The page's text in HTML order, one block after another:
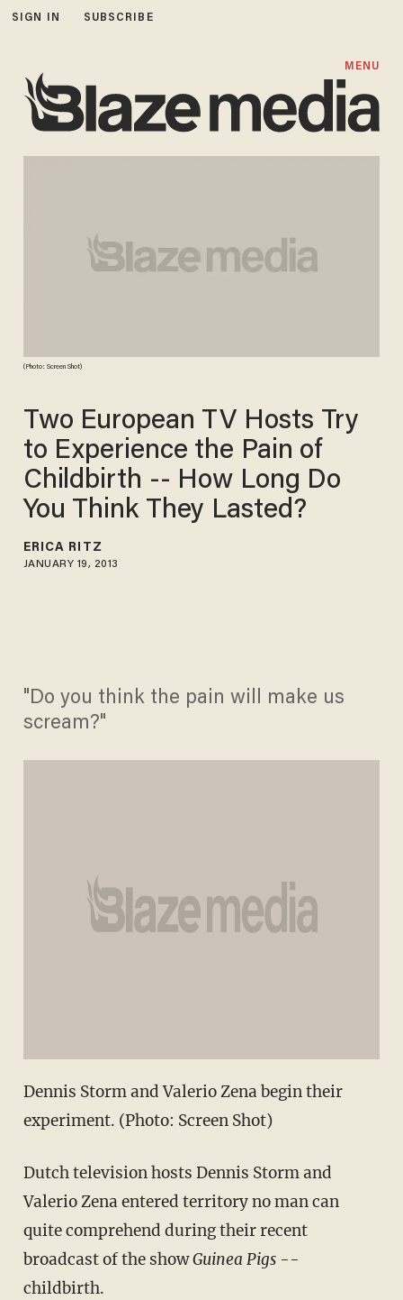
SIGN IN SUBSCRIBE
MENU
(Photo: Screen Shot)
Two European TV Hosts Try
to Experience the Pain of
Childbirth -- How Long Do
You Think They Lasted?
ERICA RITZ
JANUARY 19, 2013
"Do you think the pain will make us
scream?"
Dennis Storm and Valerio Zena begin their
experiment. (Photo: Screen Shot)
Dutch television hosts Dennis Storm and
Valerio Zenaentered territory no man can
quite comprehend during their recent
broadcast of the showGuinea Pigs--
childbirth.